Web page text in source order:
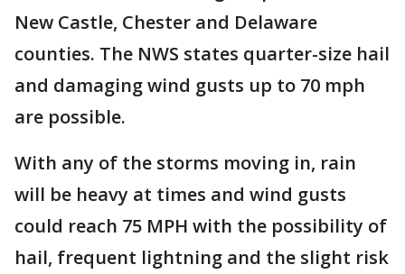
New Castle, Chester and Delaware
counties. The NWS states quarter-size hail
and damaging wind gusts up to 70 mph
are possible.
With any of the storms moving in, rain
will be heavy at times and wind gusts
could reach 75 MPH with the possibility of
hail, frequent lightning and the slight risk